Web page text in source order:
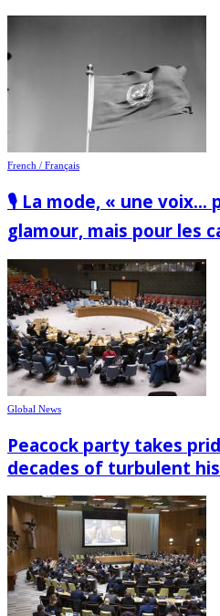
French / Français
🎙️ La mode, « une voix…
glamour, mais pour les
Global News
Peacock party takes
decades of turbulent